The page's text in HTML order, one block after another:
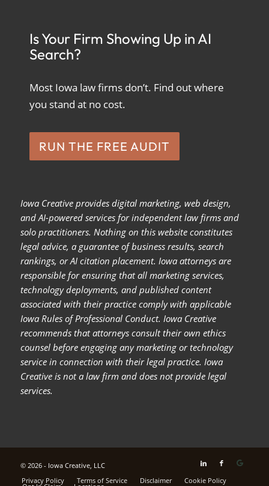
Is Your Firm Showing Up in AI
Search?
Most Iowa law firms don’t. Find out where
you stand at no cost.
RUN THE FREE AUDIT
Iowa Creative provides digital marketing, web design,
and AI-powered services for independent law firms and
solo practitioners. Nothing on this website constitutes
legal advice, a guarantee of business results, search
rankings, or AI citation placement. Iowa attorneys are
responsible for ensuring that all marketing services,
technology deployments, and published content
associated with their practice comply with applicable
Iowa Rules of Professional Conduct. Iowa Creative
recommends that attorneys consult their own ethics
counsel before engaging any marketing or technology
service in connection with their legal practice. Iowa
Creative is not a law firm and does not provide legal
services.
© 2026 - Iowa Creative, LLC
Privacy Policy
Terms of Service Disclaimer Cookie Policy